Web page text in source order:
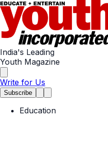
India's Leading
Youth Magazine
Write for Us
Subscribe
Education